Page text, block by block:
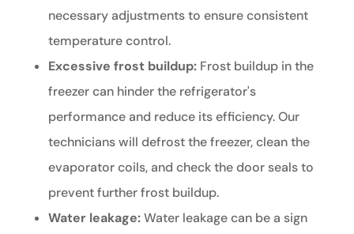
necessary adjustments to ensure consistent
temperature control.
Excessive frost buildup:Frost buildup in the
freezer can hinder the refrigerator's
performance and reduce its efficiency. Our
technicians will defrost the freezer, clean the
evaporator coils, and check the door seals to
prevent further frost buildup.
Water leakage:Water leakage can be a sign